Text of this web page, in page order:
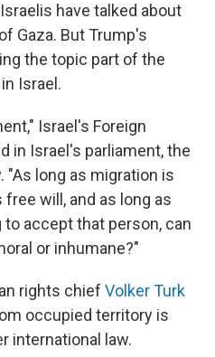
have talked about
Gaza. But Trump's
the topic part of the
Israel.
Israel's Foreign
in Israel's parliament, the
"As long as migration is
will, and as long as
accept that person, can
or inhumane?"
rights chief Volker Turk
occupied territory is
international law.